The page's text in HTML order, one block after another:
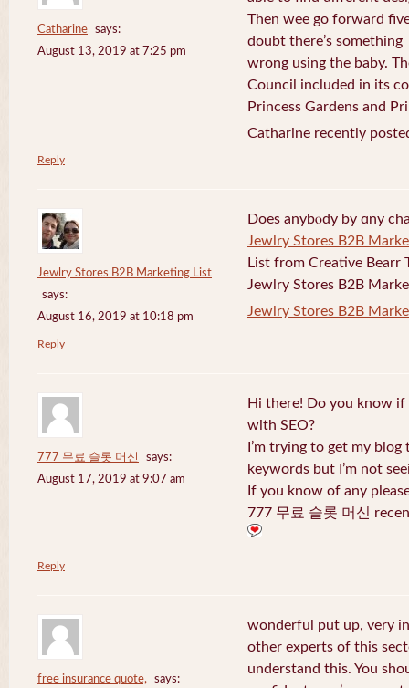
Catharine
says:
August 13, 2019 at 7:25 pm
Then wee go forward
doubt there’s something
wrong using the baby.
Council included in its
Princess Gardens and
Catharine recently
Reply
Jewlry Stores B2B Marketing List
says:
August 16, 2019 at 10:18 pm
Does anybⲟdy by ɑny
Jewlry Stores B2B
List from Creative Bearr
Jewlry Stores B2B
Jewlry Stores B2B
Reply
777 무료 슬롯 머신
says:
August 17, 2019 at 9:07 am
Hi there! Do you know
with SEO?
I’m trying to get my
keywords but I’m not
If you know of any
777 무료 슬롯 머신
Reply
free insurance quote, says:
wonderful put up, very
other experts of this
understand this. You